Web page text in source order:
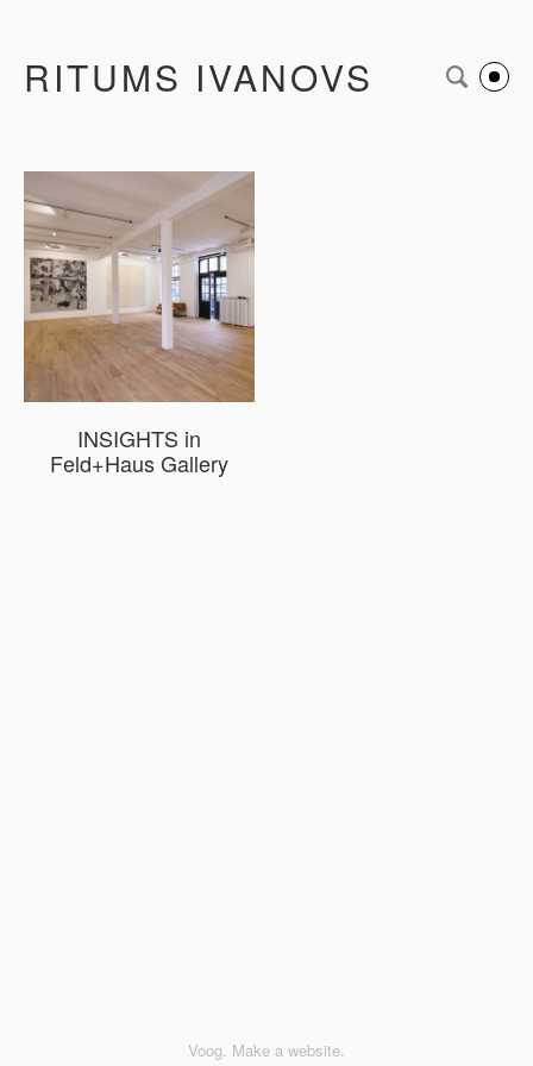
RITUMS IVANOVS
INSIGHTS in
Feld+Haus Gallery
Voog. Make a website.